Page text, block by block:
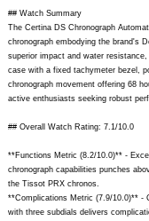
## Watch Summary
The Certina DS Chronograph
chronograph embodying the brand's
superior impact and water
case with a fixed tachymeter bezel,
chronograph movement offering 68
active enthusiasts seeking robust
## Overall Watch Rating: 7.1/10.0
**Functions Metric (8.2/10.0)** -
chronograph capabilities punches
the Tissot PRX chronos.
**Complications Metric (7.9/10.0)** -
with three subdials delivers